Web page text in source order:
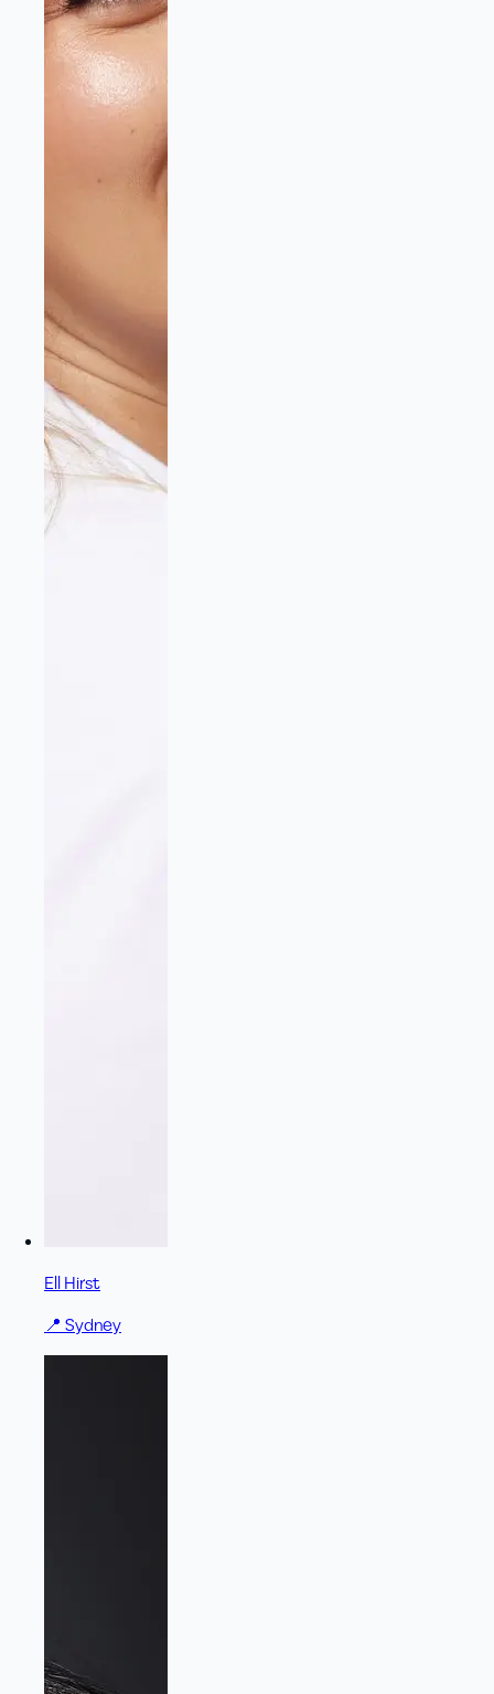
Ell Hirst
📍 Sydney